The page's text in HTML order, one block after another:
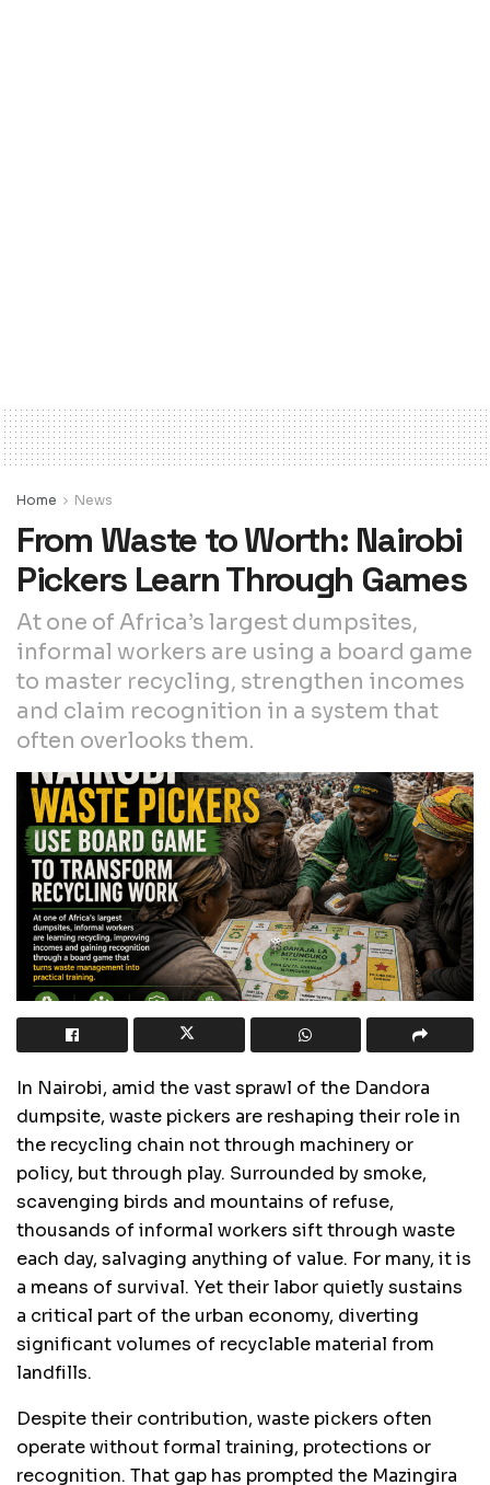
Home News
From Waste to Worth: Nairobi
Pickers Learn Through Games
At one of Africa’s largest dumpsites,
informal workers are using a board game
to master recycling, strengthen incomes
and claim recognition in a system that
often overlooks them.
In Nairobi, amid the vast sprawl of the Dandora
dumpsite, waste pickers are reshaping their role in
the recycling chain not through machinery or
policy, but through play. Surrounded by smoke,
scavenging birds and mountains of refuse,
thousands of informal workers sift through waste
each day, salvaging anything of value. For many, it is
a means of survival. Yet their labor quietly sustains
a critical part of the urban economy, diverting
significant volumes of recyclable material from
landfills.
Despite their contribution, waste pickers often
operate without formal training, protections or
recognition. That gap has prompted the Mazingira